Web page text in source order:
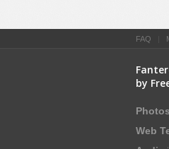
FAQ
by
Photos
Web